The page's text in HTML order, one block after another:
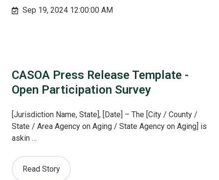
Sep 19, 2024 12:00:00 AM
CASOA Press Release Template -
Open Participation Survey
[Jurisdiction Name, State], [Date] – The [City / County /
State / Area Agency on Aging / State Agency on Aging] is
askin …
Read Story